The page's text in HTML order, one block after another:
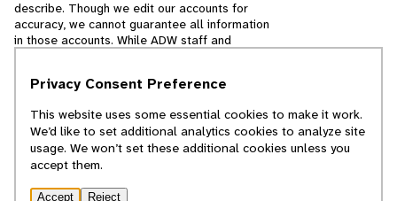
describe. Though we edit our accounts for
accuracy, we cannot guarantee all information
in those accounts. While ADW staff and
cannot necessarily endorse the contents of
© 2025, Regents of the University of Michigan
Privacy Consent Preference
This website uses some essential cookies to make it work.
We’d like to set additional analytics cookies to analyze site
usage. We won’t set these additional cookies unless you
accept them.
Accept Reject